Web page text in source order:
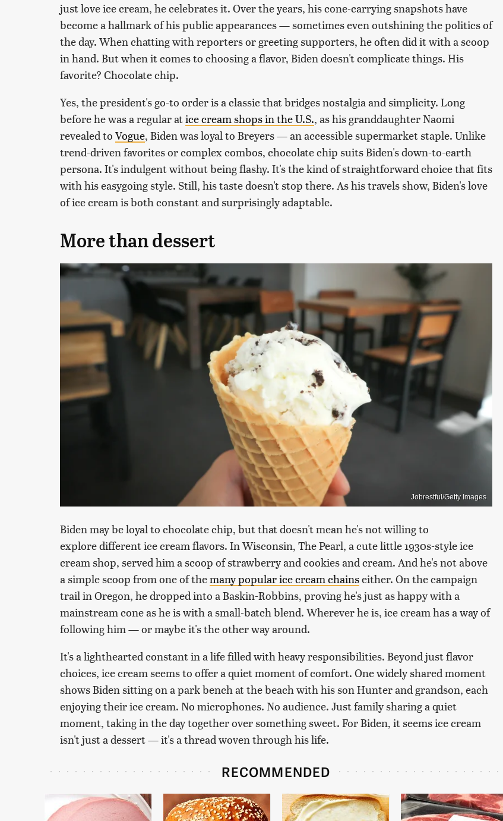
just love ice cream, he celebrates it. Over the years, his cone-carrying snapshots have
become a hallmark of his public appearances — sometimes even outshining the politics of
the day. When chatting with reporters or greeting supporters, he often did it with a scoop
in hand. But when it comes to choosing a flavor, Biden doesn't complicate things. His
favorite? Chocolate chip.
Yes, the president's go-to order is a classic that bridges nostalgia and simplicity. Long
before he was a regular atice cream shops in the U.S., as his granddaughter Naomi
revealed to Vogue, Biden was loyal to Breyers — an accessible supermarket staple. Unlike
trend-driven favorites or complex combos, chocolate chip suits Biden's down-to-earth
persona. It's indulgent without being flashy. It's the kind of straightforward choice that fits
with his easygoing style. Still, his taste doesn't stop there. As his travels show, Biden's love
of ice cream is both constant and surprisingly adaptable.
More than dessert
Jobrestful/Getty Images
Biden may be loyal to chocolate chip, but that doesn't mean he's not willing to
explore different ice cream flavors. In Wisconsin, The Pearl, a cute little 1930s-style ice
cream shop, served him a scoop of strawberry and cookies and cream. And he's not above
a simple scoop from one of themany popular ice cream chainseither. On the campaign
trail in Oregon, he dropped into a Baskin-Robbins, proving he's just as happy with a
mainstream cone as he is with a small-batch blend. Wherever he is, ice cream has a way of
following him — or maybe it's the other way around.
It's a lighthearted constant in a life filled with heavy responsibilities. Beyond just flavor
choices, ice cream seems to offer a quiet moment of comfort. One widely shared moment
shows Biden sitting on a park bench at the beach with his son Hunter and grandson, each
enjoying their ice cream. No microphones. No audience. Just family sharing a quiet
moment, taking in the day together over something sweet. For Biden, it seems ice cream
isn't just a dessert — it's a thread woven through his life.
RECOMMENDED